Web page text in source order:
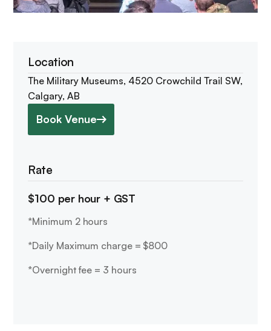
Location
The Military Museums, 4520 Crowchild Trail SW,
Calgary, AB
Book Venue
Rate
$100 per hour + GST
*Minimum 2 hours
*Daily Maximum charge = $800
*Overnight fee = 3 hours